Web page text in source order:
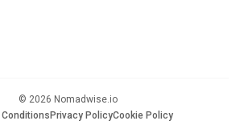
© 2026 Nomadwise.io
Privacy PolicyCookie Policy